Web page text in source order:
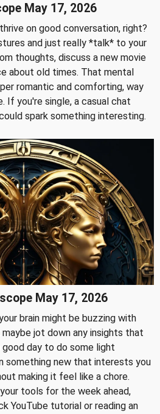
May 17, 2026
on good conversation, right?
and just really *talk* to your
thoughts, discuss a new movie
about old times. That mental
romantic and comforting, way
If you're single, a casual chat
spark something interesting.
May 17, 2026
brain might be buzzing with
jot down any insights that
day to do some light
something new that interests you
making it feel like a chore.
tools for the week ahead,
YouTube tutorial or reading an